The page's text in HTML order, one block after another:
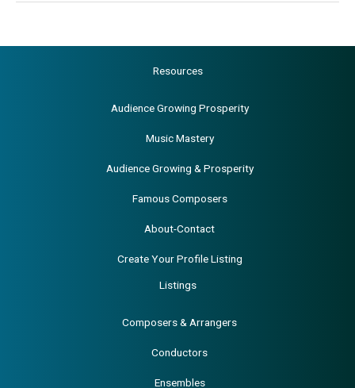
Resources
Audience Growing Prosperity
Music Mastery
Audience Growing & Prosperity
Famous Composers
About-Contact
Create Your Profile Listing
Listings
Composers & Arrangers
Conductors
Ensembles